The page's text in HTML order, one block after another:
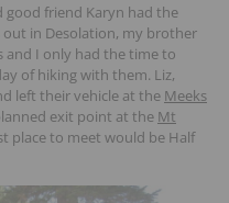
good friend Karyn had the
out in Desolation, my brother
and I only had the time to
of hiking with them. Liz,
left their vehicle at the Meeks
exit point at the Mt
place to meet would be Half